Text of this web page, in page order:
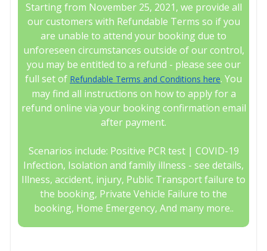
Starting from November 25, 2021, we provide all
our customers with Refundable Terms so if you
are unable to attend your booking due to
unforeseen circumstances outside of our control,
you may be entitled to a refund - please see our
full set of Refundable Terms and Conditions here. You
may find all instructions on how to apply for a
refund online via your booking confirmation email
after payment.
Scenarios include: Positive PCR test | COVID-19
Infection, Isolation and family illness - see details,
Illness, accident, injury, Public Transport failure to
the booking, Private Vehicle Failure to the
booking, Home Emergency, And many more..